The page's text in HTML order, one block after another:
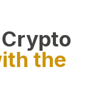
Crypto
the